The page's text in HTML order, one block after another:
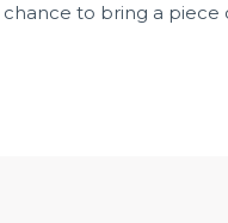
chance to bring a